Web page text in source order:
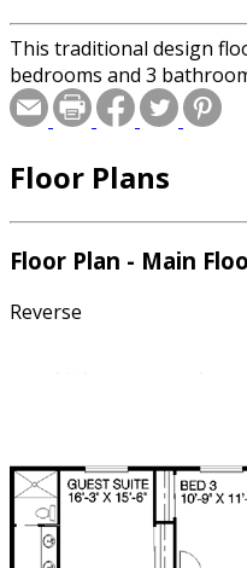
This traditional design
bedrooms and 3
Floor Plans
Floor Plan - Main
Reverse